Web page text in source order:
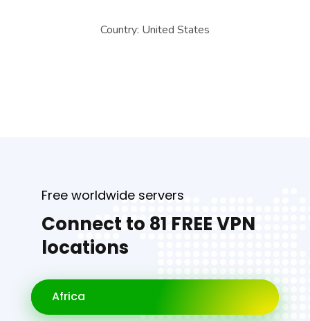
Country: United States
Free worldwide servers
Connect to 81 FREE VPN
locations
Africa